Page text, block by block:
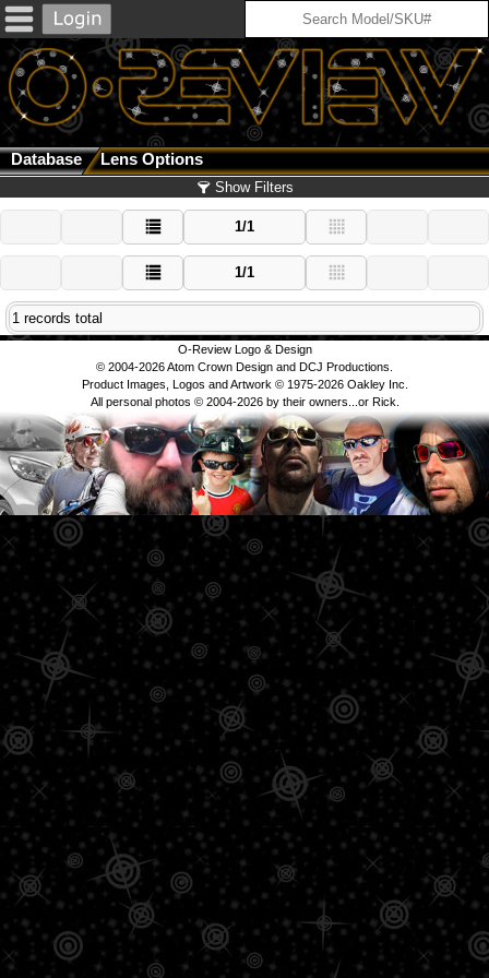
Database Lens Options
Show Filters
1/1
1/1
1 records total
O-Review Logo & Design
© 2004-2026 Atom Crown Design and DCJ Productions.
Product Images, Logos and Artwork © 1975-2026 Oakley Inc.
All personal photos © 2004-2026 by their owners...or Rick.